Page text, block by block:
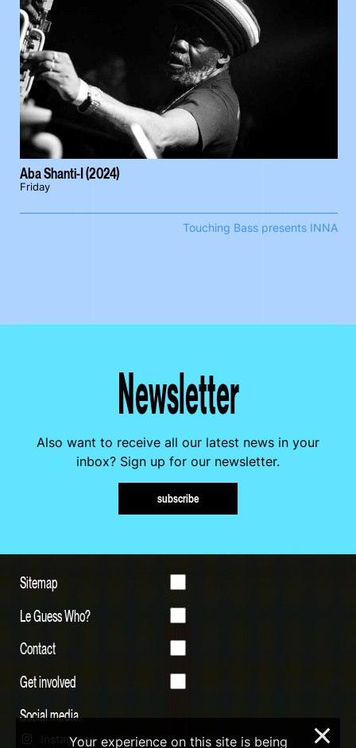
Aba Shanti-I (2024)
Friday
Touching Bass presents INNA
Newsletter
Also want to receive all our latest news in your
inbox? Sign up for our newsletter.
subscribe
Sitemap
Le Guess Who?
Contact
Get involved
Social media
InstagramYour experience on this site is being ×